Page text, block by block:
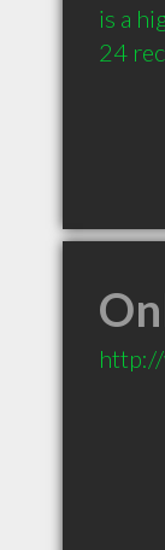
is a
24